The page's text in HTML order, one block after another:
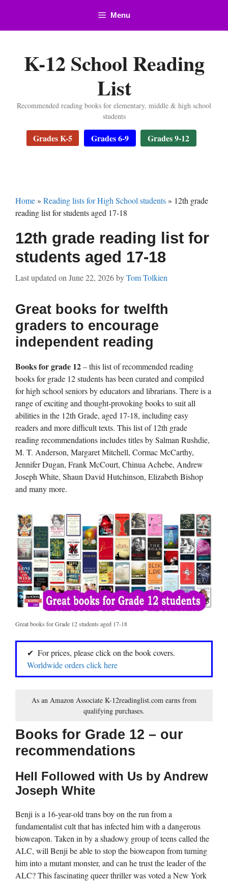
content
Menu
K-12 School Reading
List
Recommended reading books for elementary, middle & high school
students
Grades K-5 Grades 6-9 Grades 9-12
Home» Reading lists for High School students» 12th grade
reading list for students aged 17-18
12th grade reading list for
students aged 17-18
Last updated on June 22, 2026byTom Tolkien
Great books for twelfth
graders to encourage
independent reading
Books for grade 12– this list of recommended reading
books for grade 12 students has been curated and compiled
for high school seniors by educators and librarians. There is a
range of exciting and thought-provoking books to suit all
abilities in the 12th Grade, aged 17-18, including easy
readers and more difficult texts. This list of 12th grade
reading recommendations includes titles by Salman Rushdie,
M. T. Anderson, Margaret Mitchell, Cormac McCarthy,
Jennifer Dugan, Frank McCourt, Chinua Achebe, Andrew
Joseph White, Shaun David Hutchinson, Elizabeth Bishop
and many more.
Great books for Grade 12 students aged 17-18
For prices, please click on the book covers.
Worldwide orders click here
As an Amazon Associate K-12readinglist.com earns from
qualifying purchases.
Books for Grade 12 – our
recommendations
Hell Followed with Us by Andrew
Joseph White
Benji is a 16-year-old trans boy on the run from a
fundamentalist cult that has infected him with a dangerous
bioweapon. Taken in by a shadowy group of teens called the
ALC, will Benji be able to stop the bioweapon from turning
him into a mutant monster, and can he trust the leader of the
ALC? This fascinating queer thriller was voted a New York